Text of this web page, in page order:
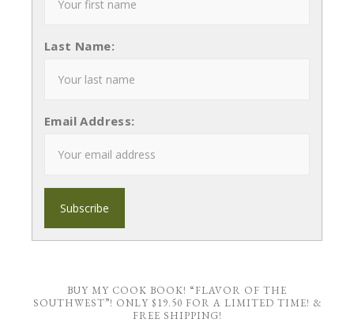
Last Name:
Email Address:
BUY MY COOK BOOK! “FLAVOR OF THE
SOUTHWEST”! ONLY $19.50 FOR A LIMITED TIME! &
FREE SHIPPING!